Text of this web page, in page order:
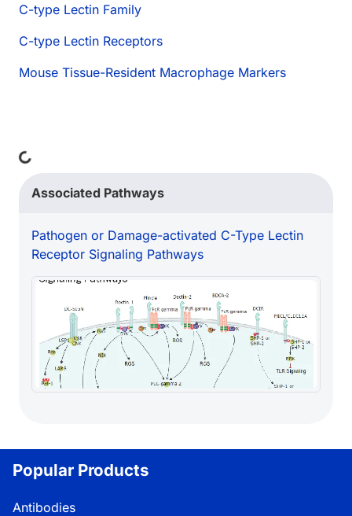
C-type Lectin Family
C-type Lectin Receptors
Mouse Tissue-Resident Macrophage Markers
Loading...
Associated Pathways
Pathogen or Damage-activated C-Type Lectin
Receptor Signaling Pathways
Popular Products
Antibodies